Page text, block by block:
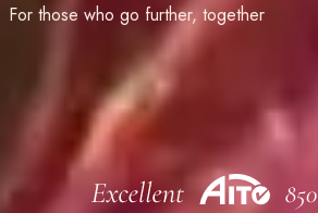
For those who go further, together